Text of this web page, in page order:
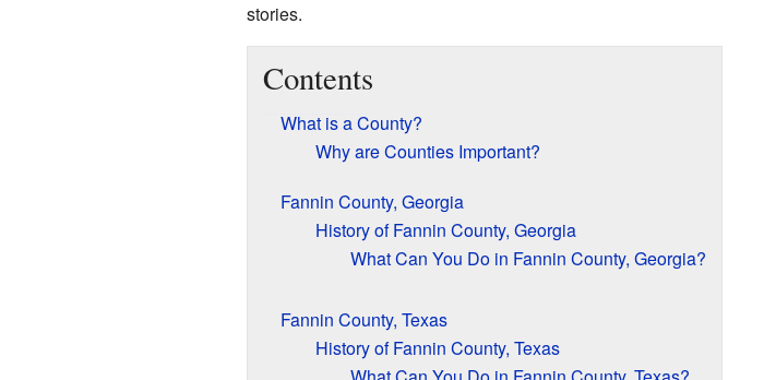
stories.
Contents
What is a County?
Why are Counties Important?
Fannin County, Georgia
History of Fannin County, Georgia
What Can You Do in Fannin County, Georgia?
Fannin County, Texas
History of Fannin County, Texas